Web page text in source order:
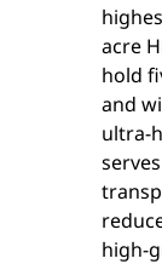
acre
hold
and
ultra-
high-